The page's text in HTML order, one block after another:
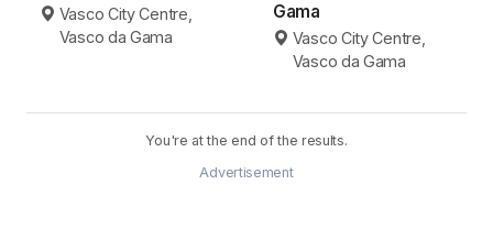
Vasco City Centre,
Vasco da Gama
Gama
Vasco City Centre,
Vasco da Gama
You're at the end of the results.
Advertisement